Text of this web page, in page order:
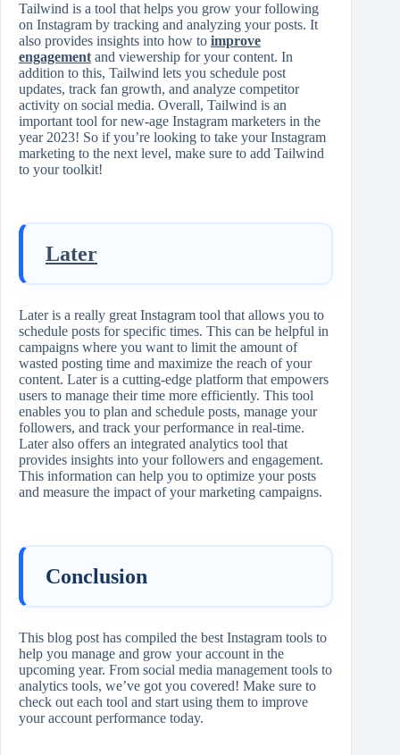
Tailwind is a tool that helps you grow your following
on Instagram by tracking and analyzing your posts. It
also provides insights into how to improve
engagement and viewership for your content. In
addition to this, Tailwind lets you schedule post
updates, track fan growth, and analyze competitor
activity on social media. Overall, Tailwind is an
important tool for new-age Instagram marketers in the
year 2023! So if you’re looking to take your Instagram
marketing to the next level, make sure to add Tailwind
to your toolkit!
Later
Later is a really great Instagram tool that allows you to
schedule posts for specific times. This can be helpful in
campaigns where you want to limit the amount of
wasted posting time and maximize the reach of your
content. Later is a cutting-edge platform that empowers
users to manage their time more efficiently. This tool
enables you to plan and schedule posts, manage your
followers, and track your performance in real-time.
Later also offers an integrated analytics tool that
provides insights into your followers and engagement.
This information can help you to optimize your posts
and measure the impact of your marketing campaigns.
Conclusion
This blog post has compiled the best Instagram tools to
help you manage and grow your account in the
upcoming year. From social media management tools to
analytics tools, we’ve got you covered! Make sure to
check out each tool and start using them to improve
your account performance today.